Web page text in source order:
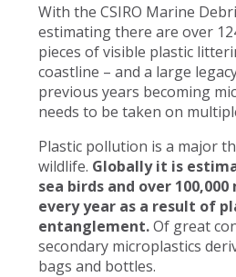
With the CSIRO Marine
estimating there are over
pieces of visible plastic
coastline – and a large
previous years becoming
needs to be taken on
Plastic pollution is a major
wildlife. Globally it is
sea birds and over
every year as a result of
entanglement.Of great
secondary microplastics
bags and bottles.